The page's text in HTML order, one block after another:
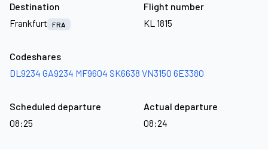
Destination
Frankfurt
FRA
Flight number
KL 1815
Codeshares
DL9234 GA9234 MF9604 SK6638 VN3150 6E3380
Scheduled departure
08:25
Actual departure
08:24